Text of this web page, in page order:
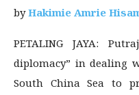
byHakimie Amrie
PETALING JAYA:
diplomacy” in dealing
South China Sea to